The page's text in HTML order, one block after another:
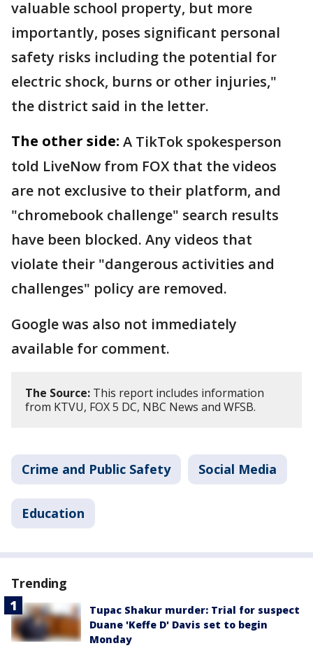
valuable school property, but more
importantly, poses significant personal
safety risks including the potential for
electric shock, burns or other injuries,"
the district said in the letter.
The other side: A TikTok spokesperson
told LiveNow from FOX that the videos
are not exclusive to their platform, and
"chromebook challenge" search results
have been blocked. Any videos that
violate their "dangerous activities and
challenges" policy are removed.
Google was also not immediately
available for comment.
The Source: This report includes information
from KTVU, FOX 5 DC, NBC News and WFSB.
Crime and Public Safety Social Media
Education
Trending
Tupac Shakur murder: Trial for suspect
Duane 'Keffe D' Davis set to begin
Monday